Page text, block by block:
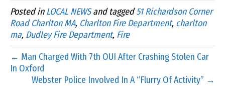
Posted inLOCAL NEWSand tagged51 Richardson Corner
Road Charlton MA, Charlton Fire Department, charlton
ma, Dudley Fire Department, Fire
← Man Charged With 7th OUI After Crashing Stolen Car
In Oxford
Webster Police Involved In A “Flurry Of Activity” →